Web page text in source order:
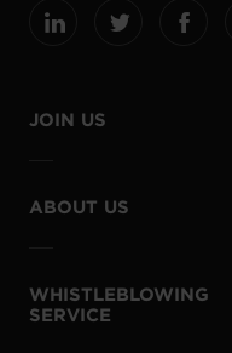
JOIN US
ABOUT US
WHISTLEBLOWING
SERVICE